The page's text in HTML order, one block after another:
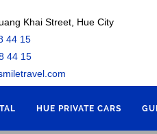
Khai Street, Hue City
44 15
44 15
HUE PRIVATE CARS